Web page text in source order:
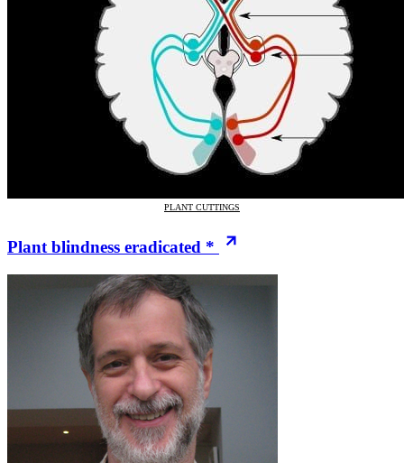
PLANT CUTTINGS
Plant blindness eradicated *